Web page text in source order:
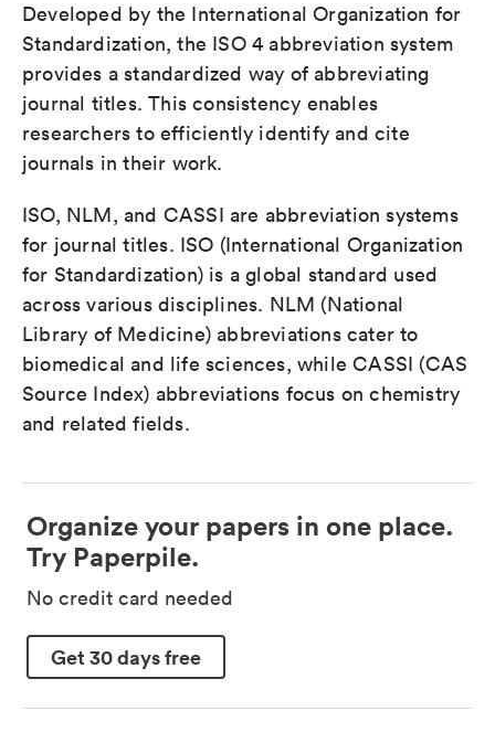
Developed by the International Organization for
Standardization, the ISO 4 abbreviation system
provides a standardized way of abbreviating
journal titles. This consistency enables
researchers to efficiently identify and cite
journals in their work.
ISO, NLM, and CASSI are abbreviation systems
for journal titles. ISO (International Organization
for Standardization) is a global standard used
across various disciplines. NLM (National
Library of Medicine) abbreviations cater to
biomedical and life sciences, while CASSI (CAS
Source Index) abbreviations focus on chemistry
and related fields.
Organize your papers in one place.
Try Paperpile.
No credit card needed
Get 30 days free